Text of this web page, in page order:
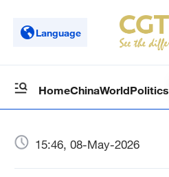
Language
HomeChinaWorldPolitics
15:46, 08-May-2026